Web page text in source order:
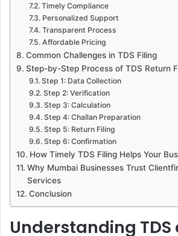
Timely Compliance
Personalized Support
Transparent Process
Affordable Pricing
Common Challenges in TDS Filing
Step-by-Step Process of TDS Return
Step 1: Data Collection
Step 2: Verification
Step 3: Calculation
Step 4: Challan Preparation
Step 5: Return Filing
Step 6: Confirmation
How Timely TDS Filing Helps Your
Why Mumbai Businesses Trust
Services
Conclusion
Understanding TDS